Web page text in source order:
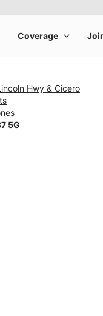
Hwy & Cicero
5G